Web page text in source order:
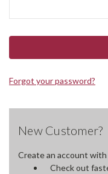
Forgot your password?
New Customer?
Create an account
Check out